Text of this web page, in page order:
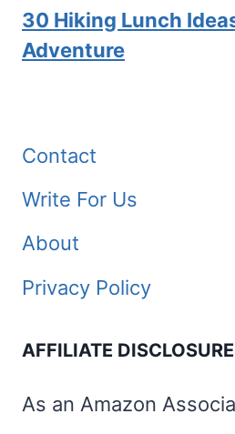
30 Hiking Lunch
Adventure
Contact
Write For Us
About
Privacy Policy
AFFILIATE
As an Amazon